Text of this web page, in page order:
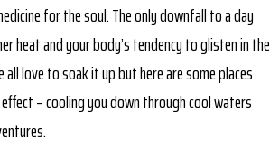
for the soul. The only downfall to a day
heat and your body’s tendency to glisten in the
love to soak it up but here are some places
– cooling you down through cool waters